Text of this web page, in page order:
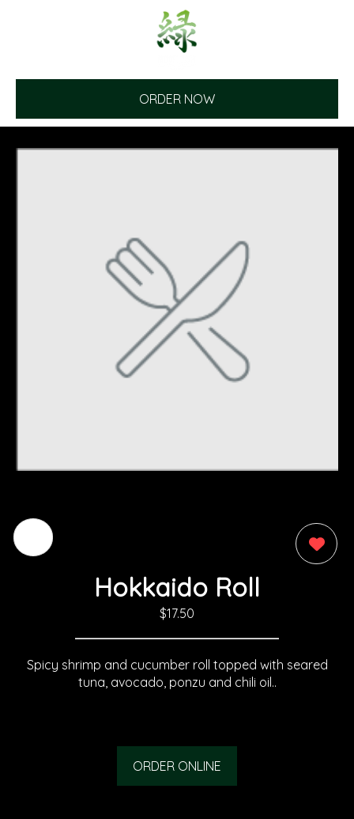
ORDER NOW
Hokkaido Roll
$17.50
Spicy shrimp and cucumber roll topped with seared
tuna, avocado, ponzu and chili oil..
ORDER ONLINE